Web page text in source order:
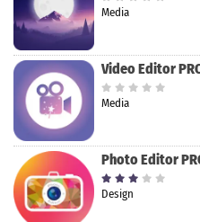
Media
Media
Design